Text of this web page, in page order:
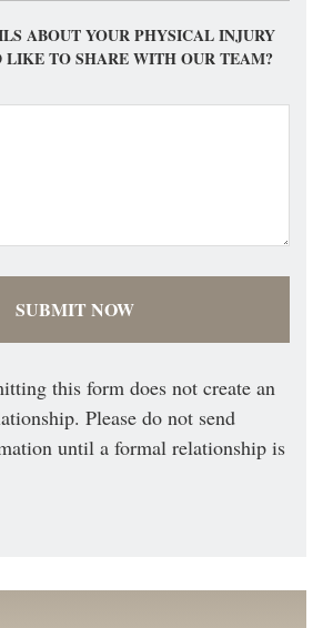
ABOUT YOUR PHYSICAL INJURY
LIKE TO SHARE WITH OUR TEAM?
this form does not create an
Please do not send
until a formal relationship is